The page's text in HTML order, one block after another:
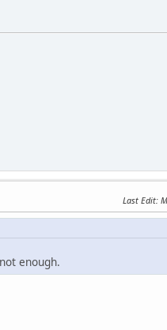
Last Edit:
enough.